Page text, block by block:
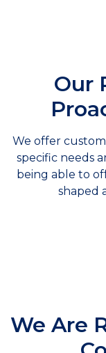
Our
We offer
specific needs
being able to
shaped
We Are